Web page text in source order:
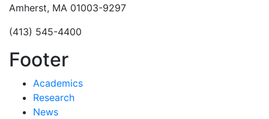
Amherst, MA 01003-9297
(413) 545-4400
Footer
Academics
Research
News